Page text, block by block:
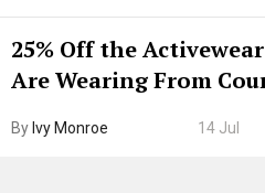
25% Off the
Are Wearing From
By Ivy Monroe 14 Jul